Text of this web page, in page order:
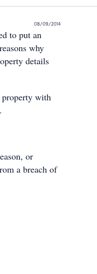
08/09/2014
to put an
why
details
property with
or
a breach of